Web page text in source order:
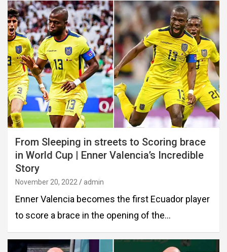
From Sleeping in streets to Scoring brace
in World Cup | Enner Valencia’s Incredible
Story
November 20, 2022 admin
Enner Valencia becomes the first Ecuador player
to score a brace in the opening of the…